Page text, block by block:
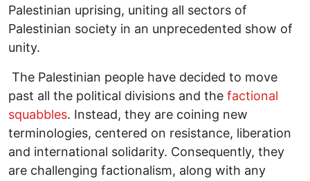
Palestinian uprising, uniting all sectors of
Palestinian society in an unprecedented show of
unity.
The Palestinian people have decided to move
past all the political divisions and the factional
squabbles. Instead, they are coining new
terminologies, centered on resistance, liberation
and international solidarity. Consequently, they
are challenging factionalism, along with any